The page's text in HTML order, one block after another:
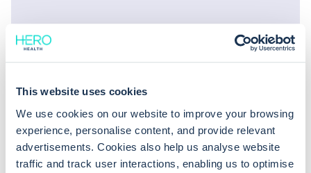
This website uses cookies
We use cookies on our website to improve your browsing
experience, personalise content, and provide relevant
advertisements. Cookies also help us analyse website
traffic and track user interactions, enabling us to optimise